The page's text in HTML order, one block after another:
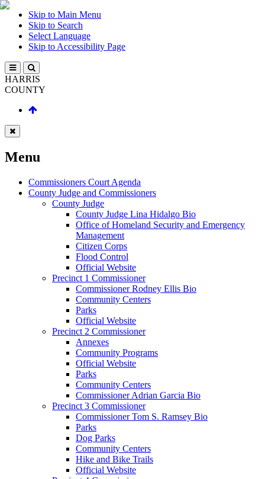
Skip to Main Menu
Skip to Search
Select Language
Skip to Accessibility Page
HARRIS
COUNTY
Menu
Commissioners Court Agenda
County Judge and Commissioners
County Judge
County Judge Lina Hidalgo Bio
Office of Homeland Security and Emergency
Management
Citizen Corps
Flood Control
Official Website
Precinct 1 Commissioner
Commissioner Rodney Ellis Bio
Community Centers
Parks
Official Website
Precinct 2 Commissioner
Annexes
Community Programs
Official Website
Parks
Community Centers
Commissioner Adrian Garcia Bio
Precinct 3 Commissioner
Commissioner Tom S. Ramsey Bio
Parks
Dog Parks
Community Centers
Hike and Bike Trails
Official Website